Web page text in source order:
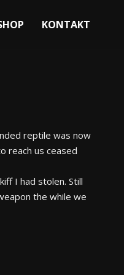
KONTAKT
reptile was now
reach us ceased
I had stolen. Still
the while we